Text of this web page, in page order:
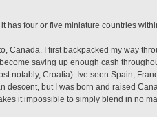
has four or five miniature countries
Canada. I first backpacked my way
saving up enough cash
Croatia). Ive seen Spain,
descent, but I was born and raised
it impossible to simply blend in no